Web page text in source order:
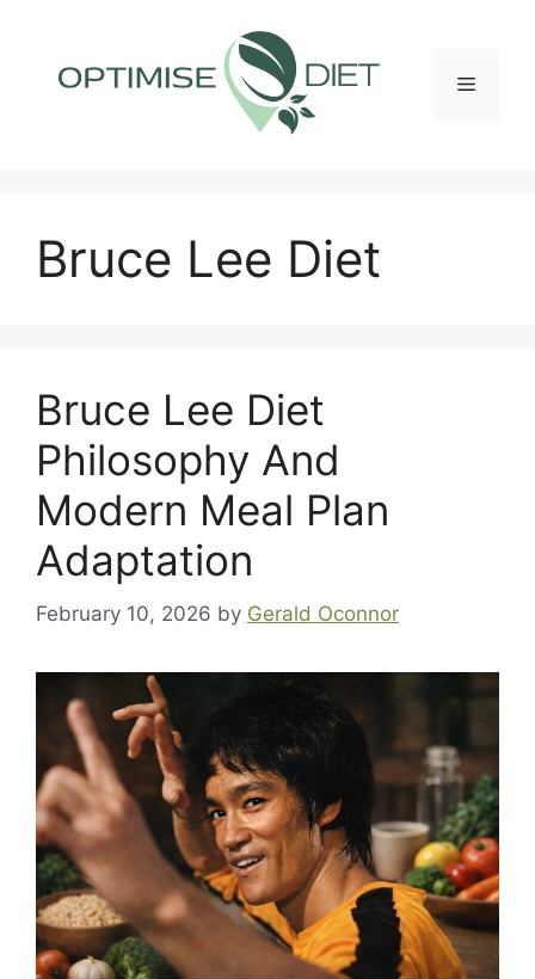
content
Menu
Bruce Lee Diet
Bruce Lee Diet
Philosophy And
Modern Meal Plan
Adaptation
February 10, 2026 by Gerald Oconnor